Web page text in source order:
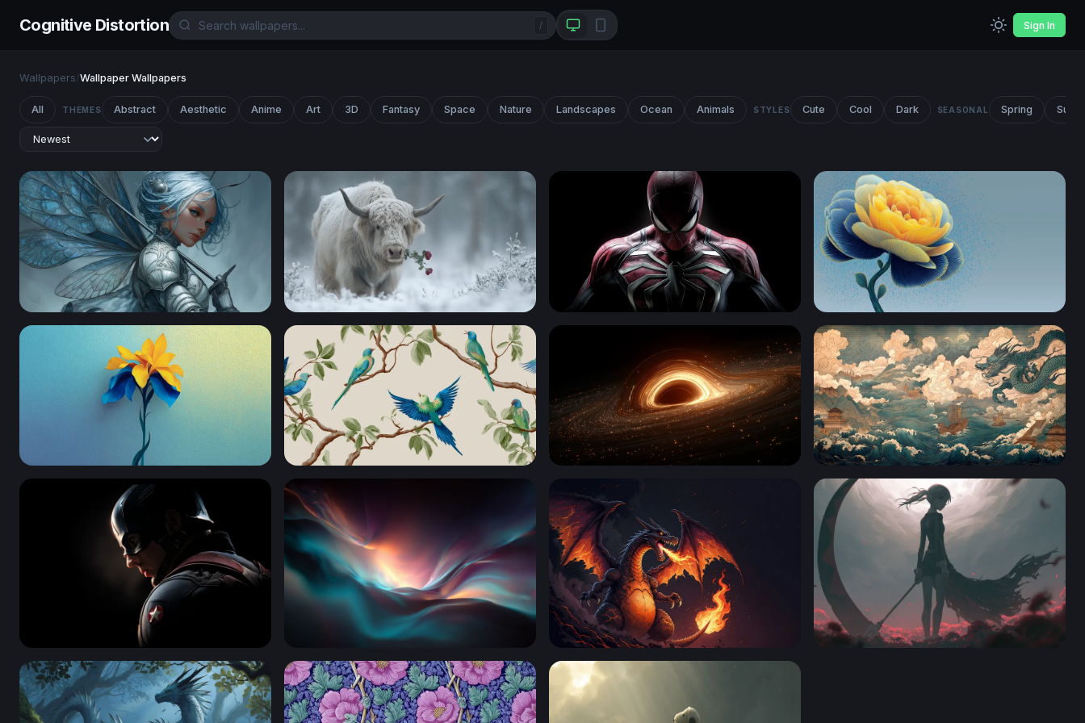
Cognitive Distortion / Sign In
Wallpapers/Wallpaper Wallpapers
All THEMES Abstract Aesthetic Anime Art 3D Fantasy Space Nature Landscapes Ocean Animals STYLES Cute Cool Dark SEASONAL Spring
Winter Rose Golden Peony in Blue
Golden Iris in Blue Tropical Parakeets on Branches Event Horizon Dragon Over the Tempest Sea
Shadow of a Hero - Captain America Luminous Drift Charizard Flames